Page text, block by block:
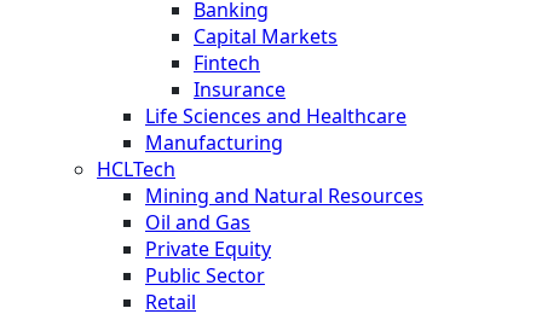
Banking
Capital Markets
Fintech
Insurance
Life Sciences and Healthcare
Manufacturing
HCLTech
Mining and Natural Resources
Oil and Gas
Private Equity
Public Sector
Retail